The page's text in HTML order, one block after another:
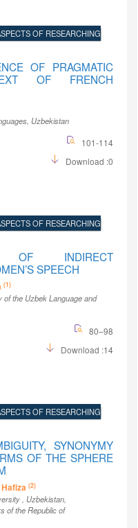
OF RESEARCHING
OF PRAGMATIC
OF FRENCH
, Uzbekistan
101-114
Download :0
OF RESEARCHING
OF INDIRECT
SPEECH
(1)
of the Uzbek Language and
80–98
Download :14
OF RESEARCHING
SYNONYMY
OF THE SPHERE
(2)
, Uzbekistan,
of the Republic of